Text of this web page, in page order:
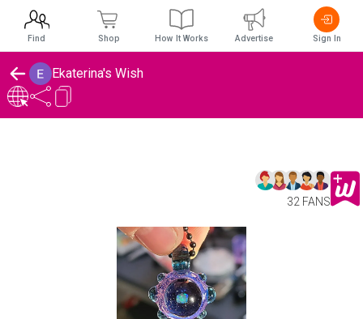
Ekaterina's Wish
32 FANS
Find Shop How It Works Advertise Sign In